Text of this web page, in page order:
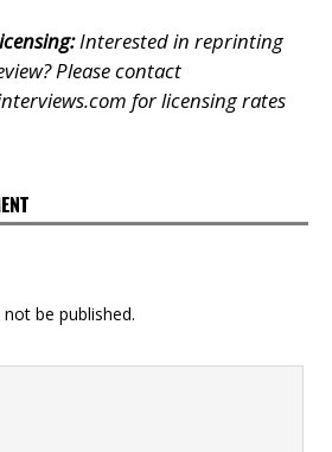
Interested in reprinting
Please contact
for licensing rates
be published.